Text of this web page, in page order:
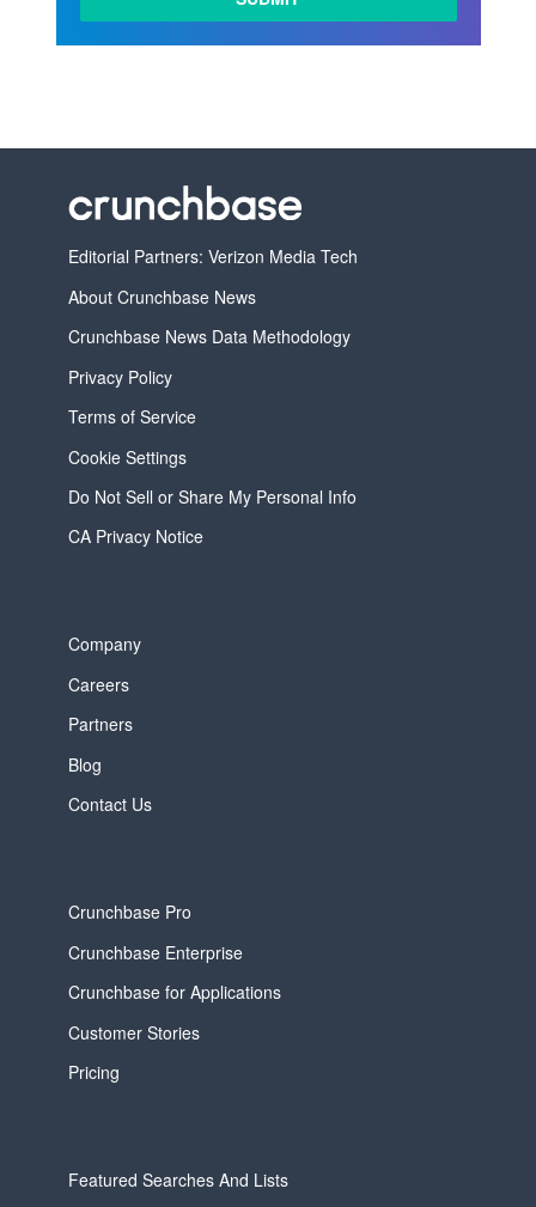
Editorial Partners: Verizon Media Tech
About Crunchbase News
Crunchbase News Data Methodology
Privacy Policy
Terms of Service
Cookie Settings
Do Not Sell or Share My Personal Info
CA Privacy Notice
Company
Careers
Partners
Blog
Contact Us
Crunchbase Pro
Crunchbase Enterprise
Crunchbase for Applications
Customer Stories
Pricing
Featured Searches And Lists